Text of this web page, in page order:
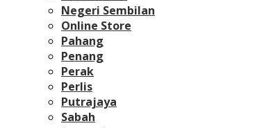
Negeri Sembilan
Online Store
Pahang
Penang
Perak
Perlis
Putrajaya
Sabah